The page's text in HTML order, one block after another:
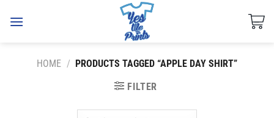
HOME / PRODUCTS TAGGED “APPLE DAY SHIRT”
FILTER